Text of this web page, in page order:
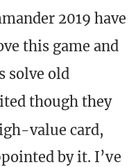
2019 have
this game and
solve old
though they
value card,
by it. I’ve